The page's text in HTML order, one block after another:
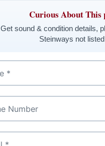
Curious About This
Get sound & condition details,
Steinways not